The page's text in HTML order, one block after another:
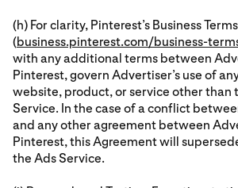
(h) For clarity, Pinterest’s Business
(business.pinterest.com/business-
with any additional terms between
Pinterest, govern Advertiser’s use of
website, product, or service other than
Service. In the case of a conflict
and any other agreement between
Pinterest, this Agreement will
the Ads Service.